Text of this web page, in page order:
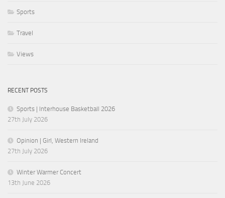
Sports
Travel
Views
RECENT POSTS
Sports | Interhouse Basketball 2026
27th July 2026
Opinion | Girl, Western Ireland
27th July 2026
Winter Warmer Concert
13th June 2026